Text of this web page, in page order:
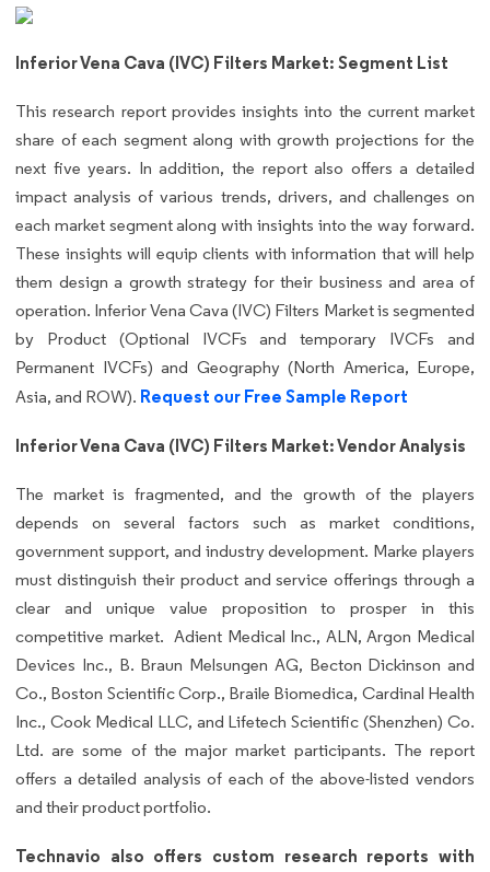
Inferior Vena Cava (IVC) Filters Market: Segment List
This research report provides insights into the current market
share of each segment along with growth projections for the
next five years. In addition, the report also offers a detailed
impact analysis of various trends, drivers, and challenges on
each market segment along with insights into the way forward.
These insights will equip clients with information that will help
them design a growth strategy for their business and area of
operation. Inferior Vena Cava (IVC) Filters Market is segmented
by Product (Optional IVCFs and temporary IVCFs and
Permanent IVCFs) and Geography (North America, Europe,
Asia, and ROW). Request our Free Sample Report
Inferior Vena Cava (IVC) Filters Market: Vendor Analysis
The market is fragmented, and the growth of the players
depends on several factors such as market conditions,
government support, and industry development. Marke players
must distinguish their product and service offerings through a
clear and unique value proposition to prosper in this
competitive market. Adient Medical Inc., ALN, Argon Medical
Devices Inc., B. Braun Melsungen AG, Becton Dickinson and
Co., Boston Scientific Corp., Braile Biomedica, Cardinal Health
Inc., Cook Medical LLC, and Lifetech Scientific (Shenzhen) Co.
Ltd. are some of the major market participants. The report
offers a detailed analysis of each of the above-listed vendors
and their product portfolio.
Technavio also offers custom research reports with